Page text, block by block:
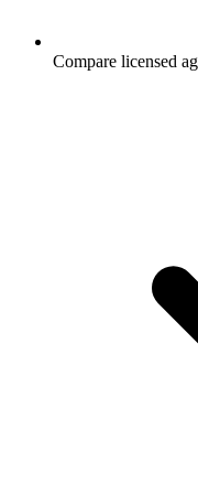
Compare licensed